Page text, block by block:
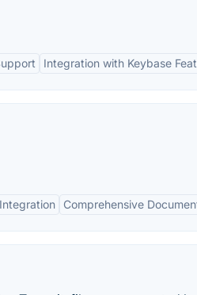
Integration with Keybase
Comprehensive